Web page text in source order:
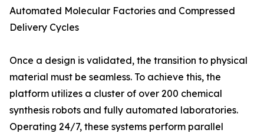
Automated Molecular Factories and Compressed
Delivery Cycles
Once a design is validated, the transition to physical
material must be seamless. To achieve this, the
platform utilizes a cluster of over 200 chemical
synthesis robots and fully automated laboratories.
Operating 24/7, these systems perform parallel